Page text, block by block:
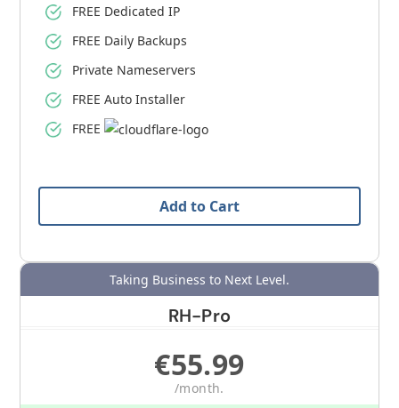
FREE Dedicated IP
FREE Daily Backups
Private Nameservers
FREE Auto Installer
FREE
Add to Cart
Taking Business to Next Level.
RH-Pro
€55.99
/month.